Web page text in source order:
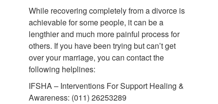
While recovering completely from a divorce is
achievable for some people, it can be a
lengthier and much more painful process for
others. If you have been trying but can’t get
over your marriage, you can contact the
following helplines:
IFSHA – Interventions For Support Healing &
Awareness: (011) 26253289